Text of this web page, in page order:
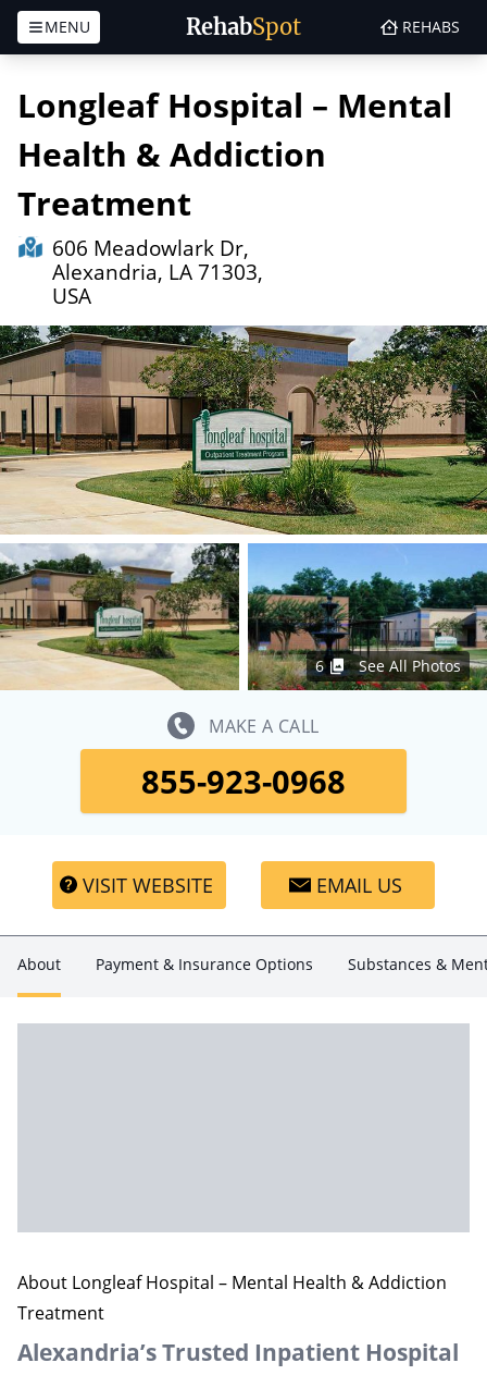
RehabSpot
MENU REHABS
Longleaf Hospital – Mental
Health & Addiction
Treatment
606 Meadowlark Dr,
Alexandria, LA 71303,
USA
6 See All Photos
MAKE A CALL
855-923-0968
VISIT WEBSITE EMAIL US
About Payment & Insurance Options Substances &
About Longleaf Hospital – Mental Health & Addiction
Treatment
Alexandria’s Trusted Inpatient Hospital